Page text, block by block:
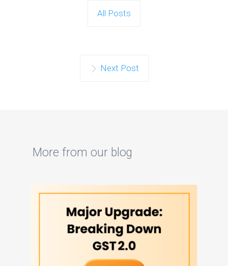
All Posts
Next Post
More from our blog